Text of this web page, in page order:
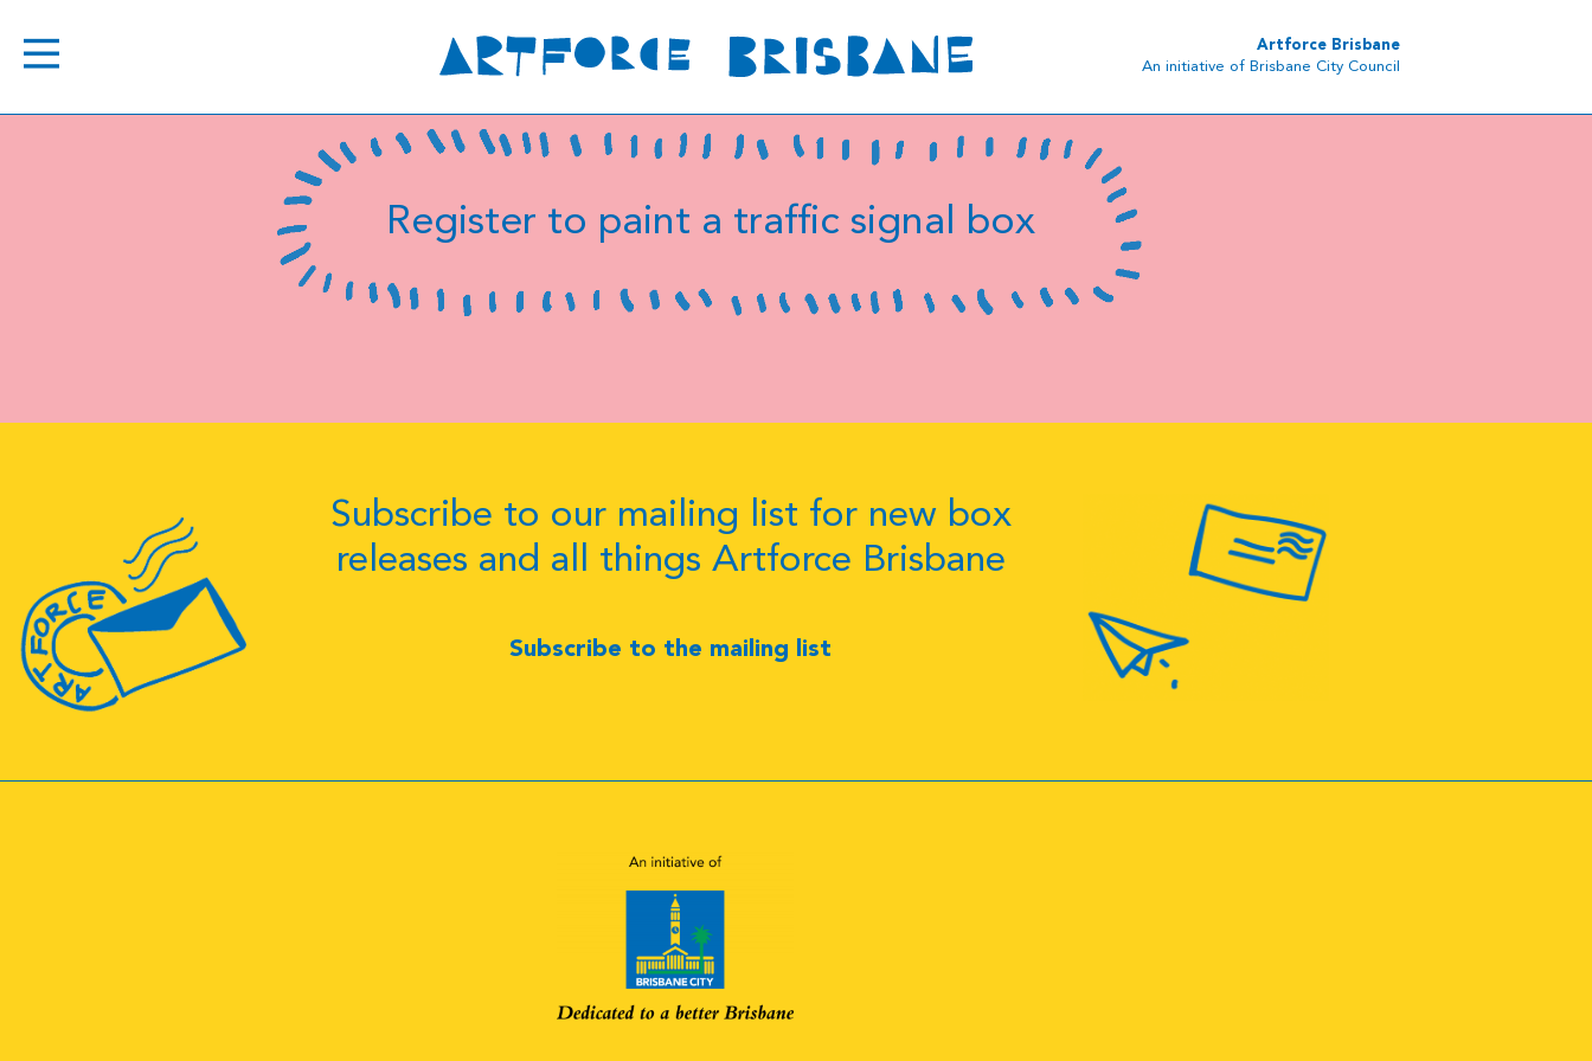
Artforce Brisbane
An initiative of Brisbane City Council
Register to paint a traffic signal box
Subscribe to our mailing list for new box
releases and all things Artforce Brisbane
Subscribe to the mailing list